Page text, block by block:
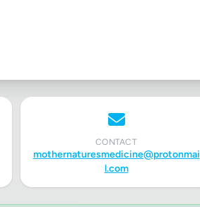
CONTACT
mothernaturesmedicine@protonmai
l.com